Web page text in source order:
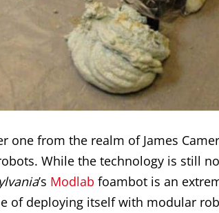
one from the realm of James
While the technology is still
’s Modlab foambot is an
of deploying itself with modular